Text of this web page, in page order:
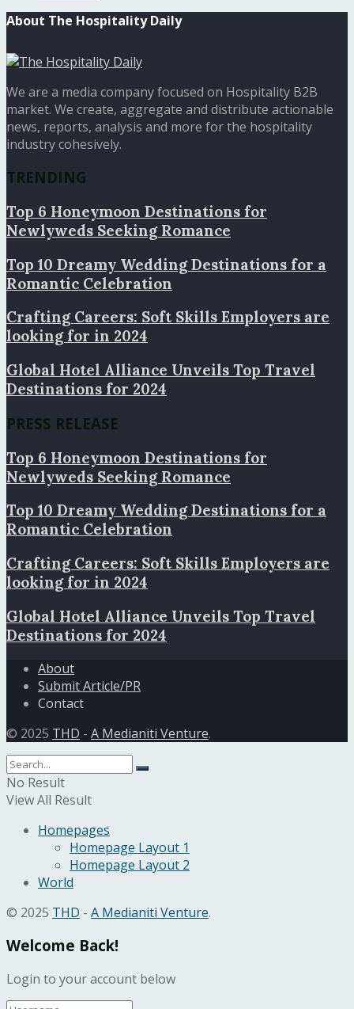
About The Hospitality Daily
We are a media company focused on Hospitality B2B
market. We create, aggregate and distribute actionable
news, reports, analysis and more for the hospitality
industry cohesively.
TRENDING
Top 6 Honeymoon Destinations for
Newlyweds Seeking Romance
Top 10 Dreamy Wedding Destinations for a
Romantic Celebration
Crafting Careers: Soft Skills Employers are
looking for in 2024
Global Hotel Alliance Unveils Top Travel
Destinations for 2024
PRESS RELEASE
Top 6 Honeymoon Destinations for
Newlyweds Seeking Romance
Top 10 Dreamy Wedding Destinations for a
Romantic Celebration
Crafting Careers: Soft Skills Employers are
looking for in 2024
Global Hotel Alliance Unveils Top Travel
Destinations for 2024
About
Submit Article/PR
Contact
© 2025 THD - A Medianiti Venture.
No Result
View All Result
Homepages
Homepage Layout 1
Homepage Layout 2
World
© 2025 THD - A Medianiti Venture.
Welcome Back!
Login to your account below